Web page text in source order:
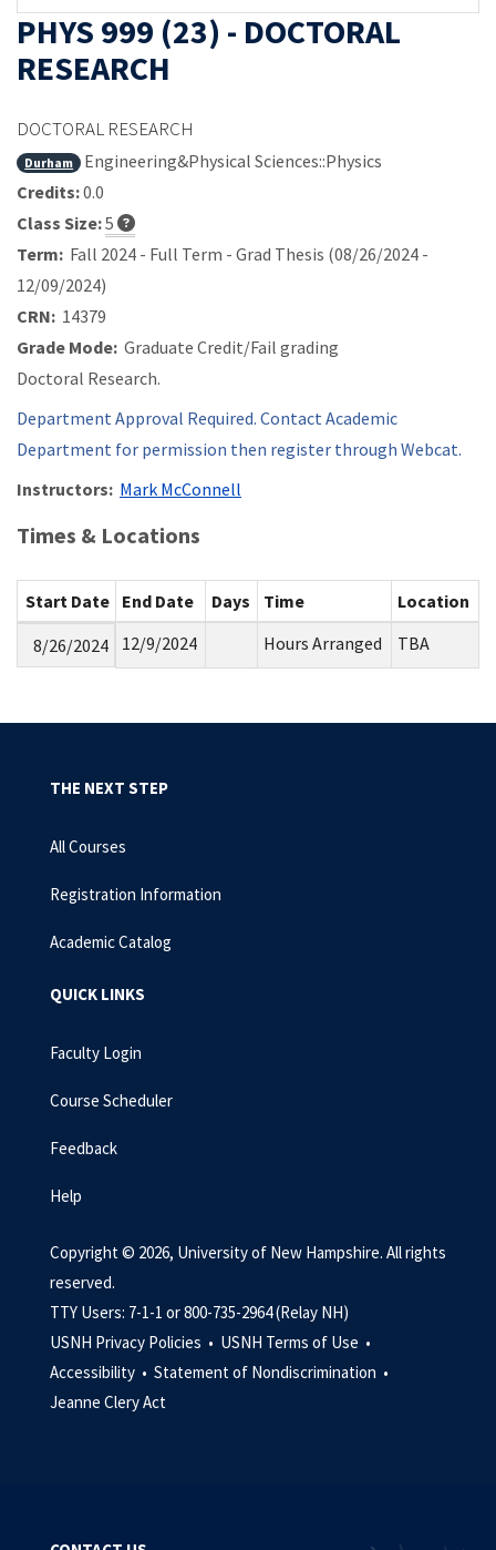
PHYS 999 (23) - DOCTORAL
RESEARCH
DOCTORAL RESEARCH
Durham
Engineering&Physical Sciences::Physics
Credits:0.0
Class Size:5
Term: Fall 2024 - Full Term - Grad Thesis (08/26/2024 -
12/09/2024)
CRN: 14379
Grade Mode: Graduate Credit/Fail grading
Doctoral Research.
Department Approval Required. Contact Academic
Department for permission then register through Webcat.
Instructors: Mark McConnell
Times & Locations
Start Date End Date Days Time
Location
8/26/2024
12/9/2024 Hours Arranged TBA
THE NEXT STEP
All Courses
Registration Information
Academic Catalog
QUICK LINKS
Faculty Login
Course Scheduler
Feedback
Help
Copyright © 2026, University of New Hampshire. All rights
reserved.
TTY Users: 7-1-1 or 800-735-2964 (Relay NH)
USNH Privacy Policies • USNH Terms of Use •
Accessibility • Statement of Nondiscrimination •
Jeanne Clery Act